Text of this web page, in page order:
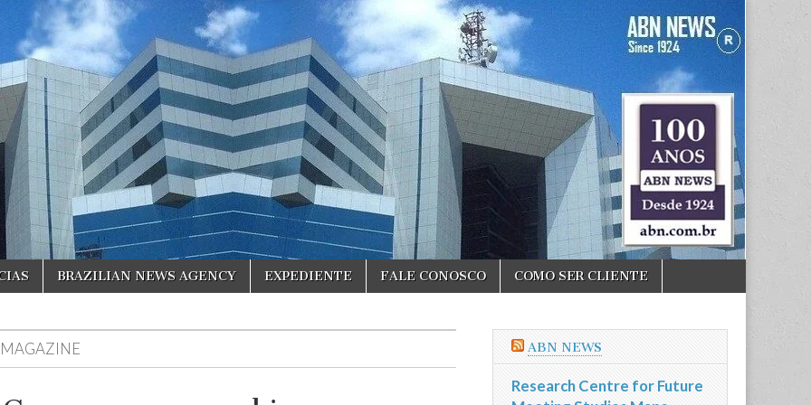
BRAZILIAN NEWS AGENCY EXPEDIENTE FALE CONOSCO COMO SER CLIENTE
MAGAZINE ABN NEWS
Research Centre for Future